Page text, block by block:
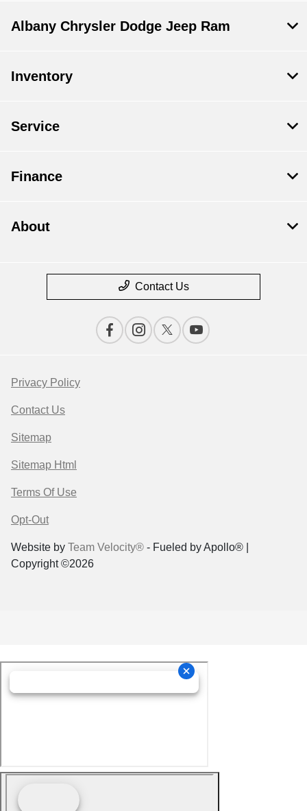
Albany Chrysler Dodge Jeep Ram
Inventory
Service
Finance
About
Contact Us
Privacy Policy
Contact Us
Sitemap
Sitemap Html
Terms Of Use
Opt-Out
Website by Team Velocity® - Fueled by Apollo® |
Copyright ©2026